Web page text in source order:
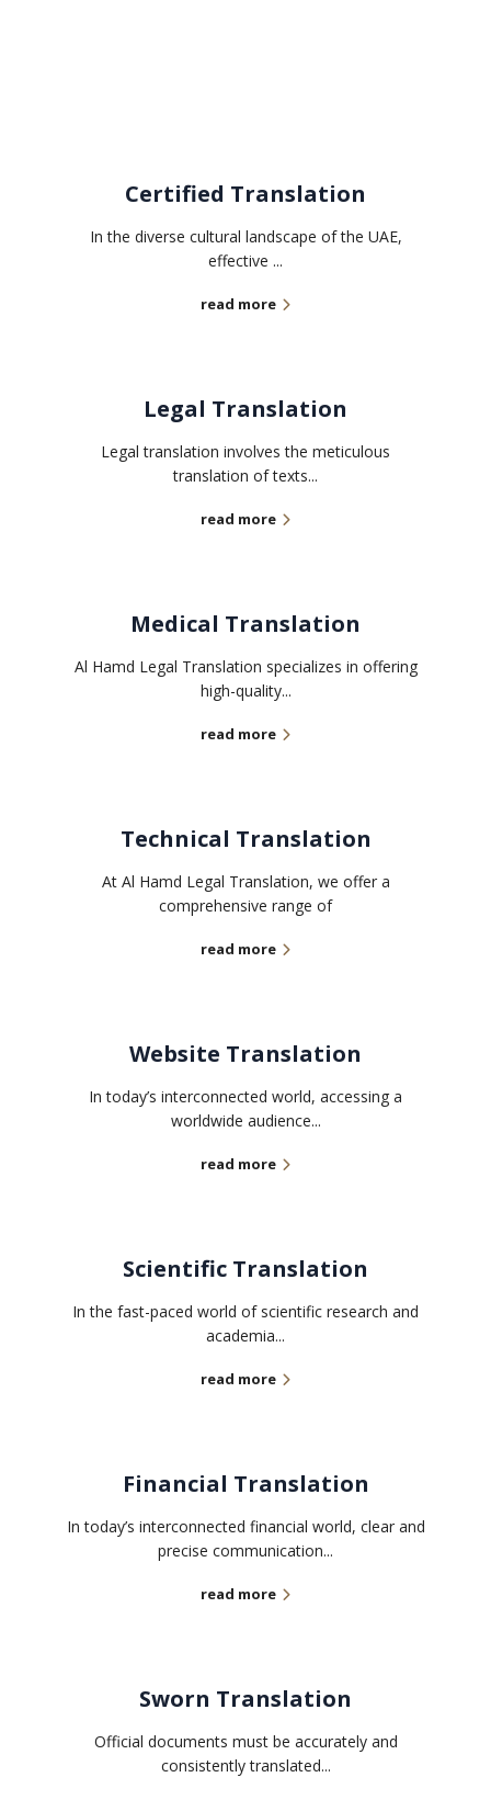
Certified Translation
In the diverse cultural landscape of the UAE,
effective ...
read more
Legal Translation
Legal translation involves the meticulous
translation of texts...
read more
Medical Translation
Al Hamd Legal Translation specializes in offering
high-quality...
read more
Technical Translation
At Al Hamd Legal Translation, we offer a
comprehensive range of
read more
Website Translation
In today’s interconnected world, accessing a
worldwide audience...
read more
Scientific Translation
In the fast-paced world of scientific research and
academia...
read more
Financial Translation
In today’s interconnected financial world, clear and
precise communication...
read more
Sworn Translation
Official documents must be accurately and
consistently translated...